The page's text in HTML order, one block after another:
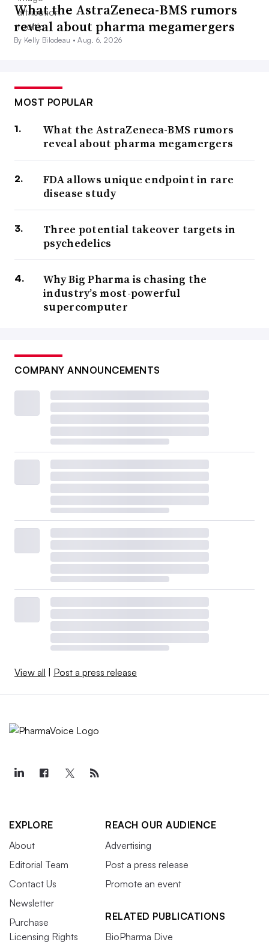
What the AstraZeneca-BMS rumors
reveal about pharma megamergers
By Kelly Bilodeau •Aug. 6, 2026
MOST POPULAR
What the AstraZeneca-BMS rumors
reveal about pharma megamergers
FDA allows unique endpoint in rare
disease study
Three potential takeover targets in
psychedelics
Why Big Pharma is chasing the
industry’s most-powerful
supercomputer
COMPANY ANNOUNCEMENTS
View all Post a press release
EXPLORE
About
Editorial Team
Contact Us
Newsletter
Purchase
Licensing Rights
REACH OUR AUDIENCE
Advertising
Post a press release
Promote an event
RELATED PUBLICATIONS
BioPharma Dive